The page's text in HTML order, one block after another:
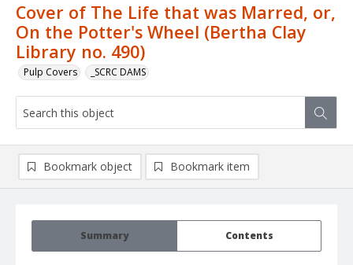
Cover of The Life that was Marred, or,
On the Potter's Wheel (Bertha Clay
Library no. 490)
Pulp Covers _SCRC DAMS
Summary Contents
Bookmark object Bookmark item